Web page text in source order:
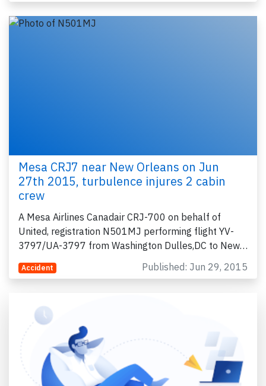
Mesa CRJ7 near New Orleans on Jun
27th 2015, turbulence injures 2 cabin
crew
A Mesa Airlines Canadair CRJ-700 on behalf of
United, registration N501MJ performing flight YV-
3797/UA-3797 from Washington Dulles,DC to New…
Accident Published: Jun 29, 2015